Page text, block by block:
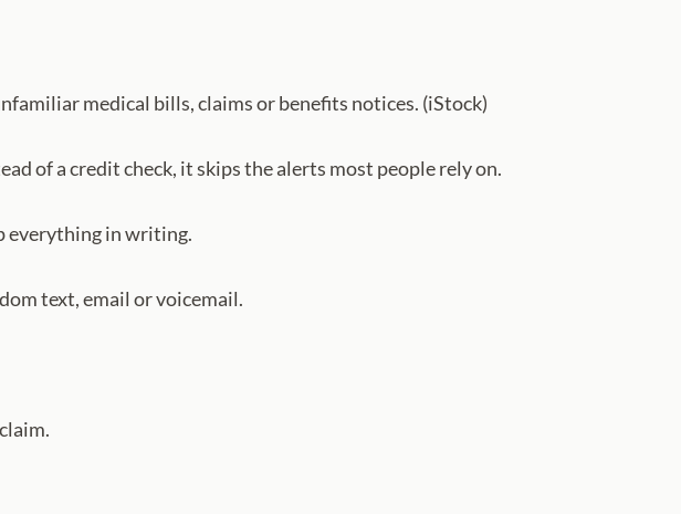
medical bills, claims or benefits notices. (iStock)
of a credit check, it skips the alerts most people rely on.
everything in writing.
text, email or voicemail.